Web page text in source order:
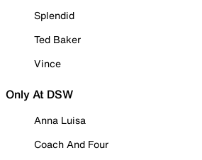
Splendid
Ted Baker
Vince
Only At DSW
Anna Luisa
Coach And Four